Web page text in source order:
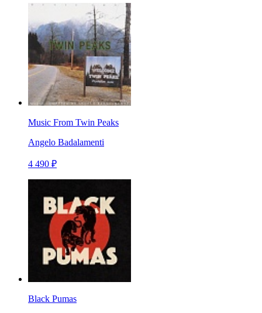
Music From Twin Peaks
Angelo Badalamenti
4 490 ₽
Black Pumas